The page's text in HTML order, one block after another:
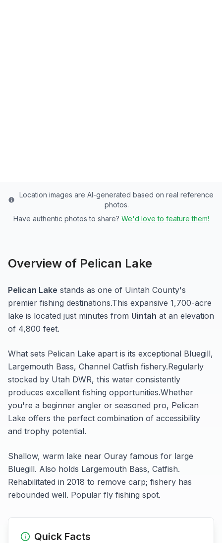
Location images are AI-generated based on real reference
photos.
Have authentic photos to share? We'd love to feature them!
Overview of Pelican Lake
Pelican Lake stands as one of Uintah County's
premier fishing destinations.This expansive 1,700-acre
lake is located just minutes from Uintah at an elevation
of 4,800 feet.
What sets Pelican Lake apart is its exceptional Bluegill,
Largemouth Bass, Channel Catfish fishery.Regularly
stocked by Utah DWR, this water consistently
produces excellent fishing opportunities.Whether
you're a beginner angler or seasoned pro, Pelican
Lake offers the perfect combination of accessibility
and trophy potential.
Shallow, warm lake near Ouray famous for large
Bluegill. Also holds Largemouth Bass, Catfish.
Rehabilitated in 2018 to remove carp; fishery has
rebounded well. Popular fly fishing spot.
Quick Facts